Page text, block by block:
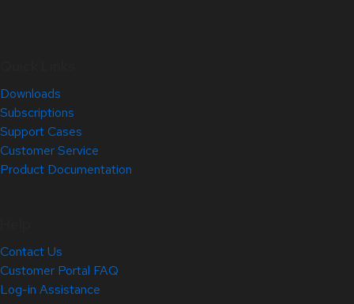
Downloads
Subscriptions
Support Cases
Customer Service
Product Documentation
Contact Us
Customer Portal FAQ
Log-in Assistance